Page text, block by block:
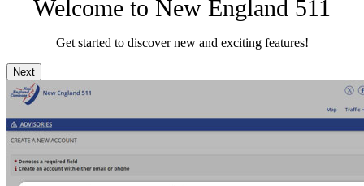
Welcome to New England 511
Get started to discover new and exciting features!
Next